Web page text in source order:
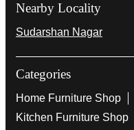
Nearby Locality
Sudarshan Nagar
Categories
Home Furniture Shop
Kitchen Furniture Shop